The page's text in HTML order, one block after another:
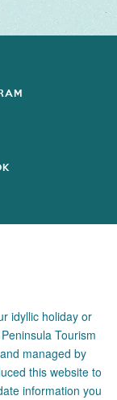
idyllic holiday or
Tourism
managed by
this website to
information you